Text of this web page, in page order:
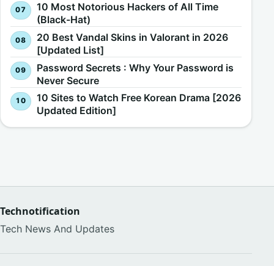
10 Most Notorious Hackers of All Time
(Black-Hat)
20 Best Vandal Skins in Valorant in 2026
[Updated List]
Password Secrets : Why Your Password is
Never Secure
10 Sites to Watch Free Korean Drama [2026
Updated Edition]
Technotification
Tech News And Updates